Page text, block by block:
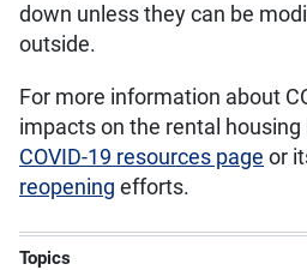
down unless they can be
outside.
For more information about
impacts on the rental housing
COVID-19 resources page or
reopening efforts.
Topics